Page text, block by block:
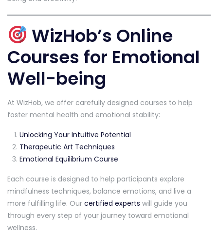
WizHob’s Online
Courses for Emotional
Well-being
At WizHob, we offer carefully designed courses to help
foster mental health and emotional stability:
Unlocking Your Intuitive Potential
Therapeutic Art Techniques
Emotional Equilibrium Course
Each course is designed to help participants explore
mindfulness techniques, balance emotions, and live a
more fulfilling life. Our certified experts will guide you
through every step of your journey toward emotional
wellness.